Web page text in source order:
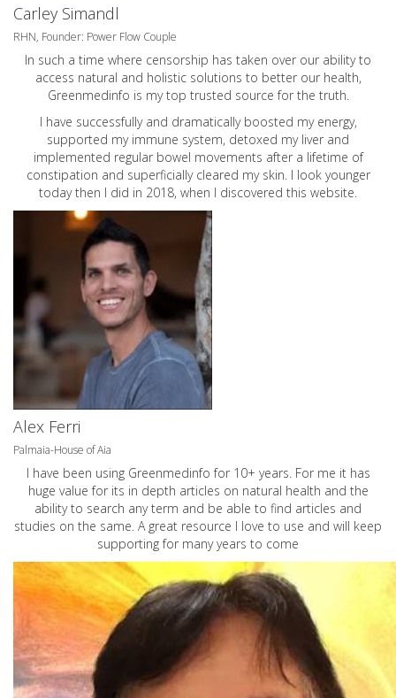
Carley Simandl
RHN, Founder: Power Flow Couple
In such a time where censorship has taken over our ability to
access natural and holistic solutions to better our health,
Greenmedinfo is my top trusted source for the truth.
I have successfully and dramatically boosted my energy,
supported my immune system, detoxed my liver and
implemented regular bowel movements after a lifetime of
constipation and superficially cleared my skin. I look younger
today then I did in 2018, when I discovered this website.
Alex Ferri
Palmaia-House of Aia
I have been using Greenmedinfo for 10+ years. For me it has
huge value for its in depth articles on natural health and the
ability to search any term and be able to find articles and
studies on the same. A great resource I love to use and will keep
supporting for many years to come